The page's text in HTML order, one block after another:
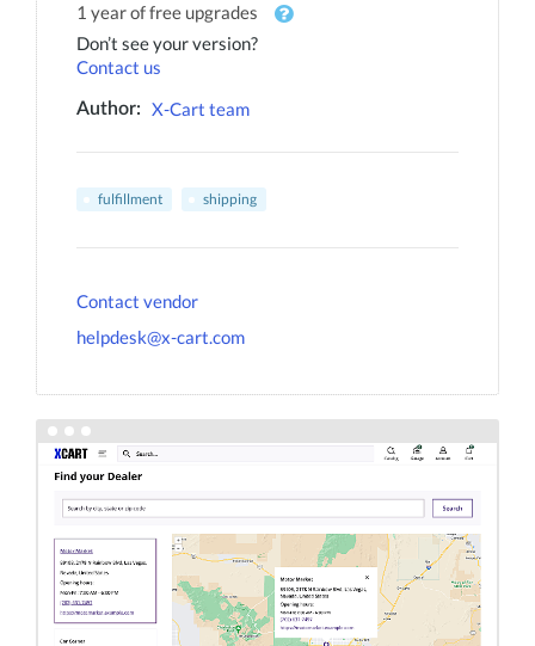
1 year of free upgrades
Don’t see your version?
Contact us
Author: X-Cart team
fulfillment shipping
Contact vendor
helpdesk@x-cart.com